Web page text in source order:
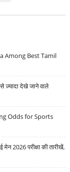
Among Best Tamil
देखे जाने वाले
Odds for Sports
2026 परीक्षा की तारीखें,